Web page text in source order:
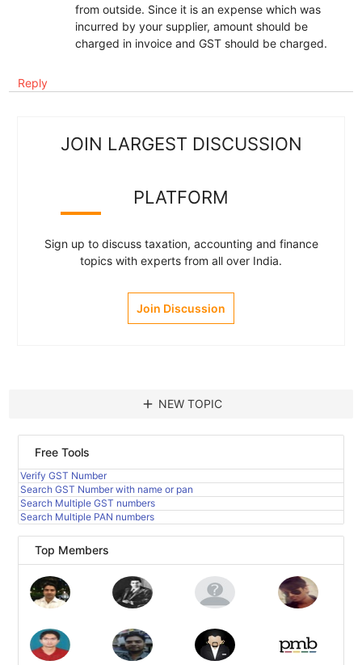
from outside. Since it is an expense which was
incurred by your supplier, amount should be
charged in invoice and GST should be charged.
Reply
JOIN LARGEST DISCUSSION
PLATFORM
Sign up to discuss taxation, accounting and finance
topics with experts from all over India.
Join Discussion
add NEW TOPIC
Free Tools
Verify GST Number
Search GST Number with name or pan
Search Multiple GST numbers
Search Multiple PAN numbers
Top Members